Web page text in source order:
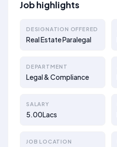
Job highlights
DESIGNATION OFFERED
Real Estate Paralegal
DEPARTMENT
Legal & Compliance
SALARY
5.00Lacs
JOB LOCATION